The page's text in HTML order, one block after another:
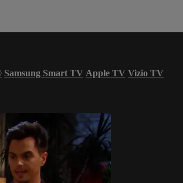
Samsung Smart TV Apple TV Vizio TV